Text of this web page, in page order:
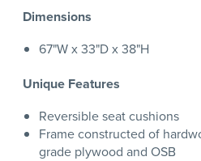
Dimensions
67"W x 33"D x 38"H
Unique Features
Reversible seat cushions
Frame constructed of
grade plywood and OSB